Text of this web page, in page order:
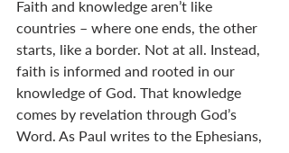
Faith and knowledge aren’t like
countries – where one ends, the other
starts, like a border. Not at all. Instead,
faith is informed and rooted in our
knowledge of God. That knowledge
comes by revelation through God’s
Word. As Paul writes to the Ephesians,